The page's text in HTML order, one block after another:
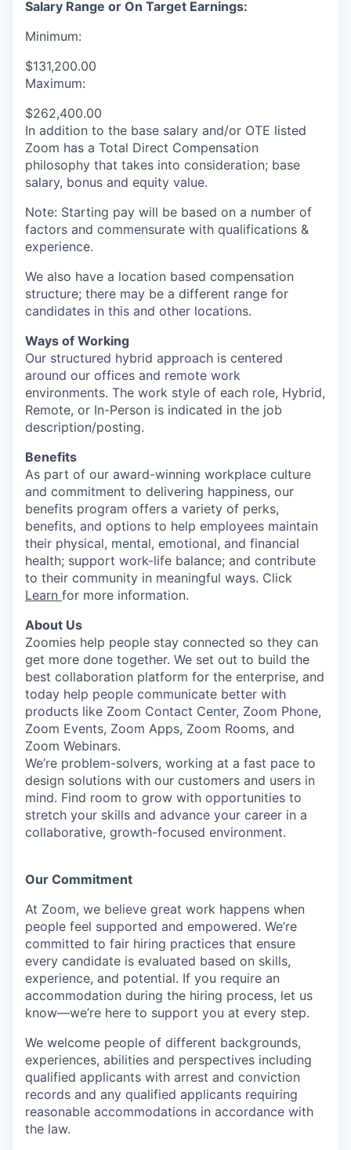
Salary Range or On Target Earnings:
Minimum:
$131,200.00
Maximum:
$262,400.00
In addition to the base salary and/or OTE listed
Zoom has a Total Direct Compensation
philosophy that takes into consideration; base
salary, bonus and equity value.
Note: Starting pay will be based on a number of
factors and commensurate with qualifications &
experience.
We also have a location based compensation
structure; there may be a different range for
candidates in this and other locations.
Ways of Working
Our structured hybrid approach is centered
around our offices and remote work
environments. The work style of each role, Hybrid,
Remote, or In-Person is indicated in the job
description/posting.
Benefits
As part of our award-winning workplace culture
and commitment to delivering happiness, our
benefits program offers a variety of perks,
benefits, and options to help employees maintain
their physical, mental, emotional, and financial
health; support work-life balance; and contribute
to their community in meaningful ways. Click
Learn for more information.
About Us
Zoomies help people stay connected so they can
get more done together. We set out to build the
best collaboration platform for the enterprise, and
today help people communicate better with
products like Zoom Contact Center, Zoom Phone,
Zoom Events, Zoom Apps, Zoom Rooms, and
Zoom Webinars.
We’re problem-solvers, working at a fast pace to
design solutions with our customers and users in
mind. Find room to grow with opportunities to
stretch your skills and advance your career in a
collaborative, growth-focused environment.
Our Commitment​
At Zoom, we believe great work happens when
people feel supported and empowered. We’re
committed to fair hiring practices that ensure
every candidate is evaluated based on skills,
experience, and potential. If you require an
accommodation during the hiring process, let us
know—we’re here to support you at every step.
We welcome people of different backgrounds,
experiences, abilities and perspectives including
qualified applicants with arrest and conviction
records and any qualified applicants requiring
reasonable accommodations in accordance with
the law.